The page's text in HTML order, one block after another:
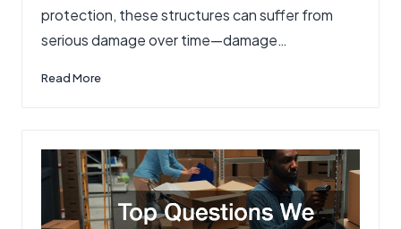
protection, these structures can suffer from
serious damage over time—damage…
Read More